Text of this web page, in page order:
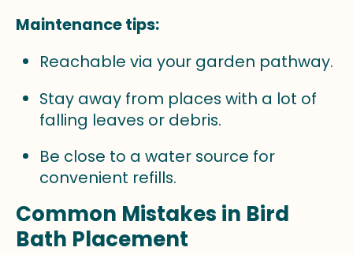
Maintenance tips:
Reachable via your garden pathway.
Stay away from places with a lot of
falling leaves or debris.
Be close to a water source for
convenient refills.
Common Mistakes in Bird
Bath Placement